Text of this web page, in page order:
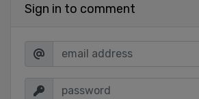
Sign in to comment